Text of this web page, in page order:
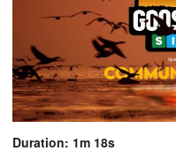
Duration: 1m 18s